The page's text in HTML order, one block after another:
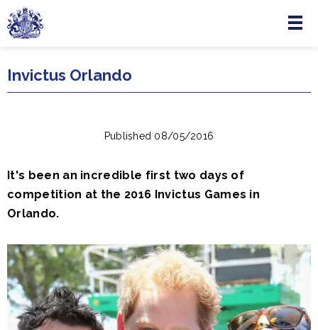
Skip to main content
Menu
Invictus Orlando
Published 08/05/2016
It's been an incredible first two days of
competition at the 2016‪ ‎Invictus Games‬ in
Orlando.